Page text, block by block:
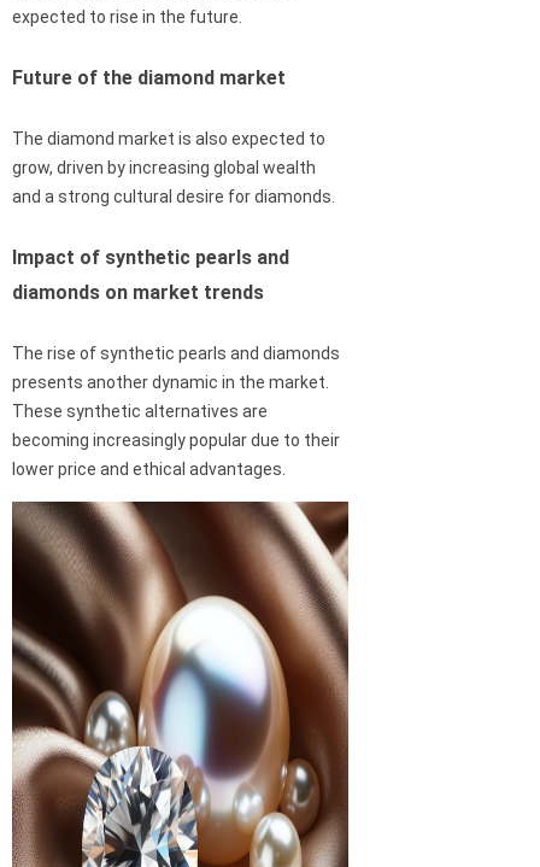
expected to rise in the future.
Future of the diamond market
The diamond market is also expected to
grow, driven by increasing global wealth
and a strong cultural desire for diamonds.
Impact of synthetic pearls and
diamonds on market trends
The rise of synthetic pearls and diamonds
presents another dynamic in the market.
These synthetic alternatives are
becoming increasingly popular due to their
lower price and ethical advantages.